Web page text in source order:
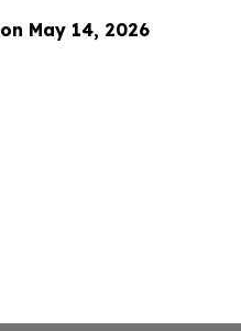
May 14, 2026